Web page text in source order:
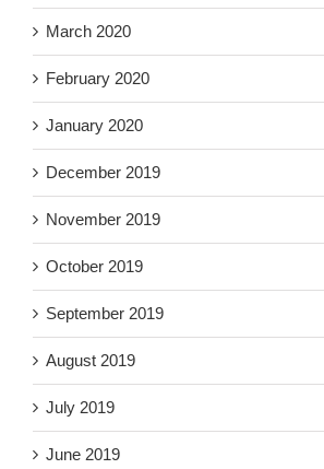
March 2020
February 2020
January 2020
December 2019
November 2019
October 2019
September 2019
August 2019
July 2019
June 2019